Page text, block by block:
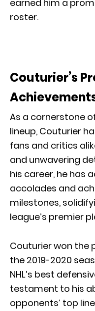
earned him a
roster.
Couturier’s
As a cornerstone
lineup, Couturier
fans and critics
and unwavering
his career, he has
accolades and
milestones,
league’s premier
Couturier won the
the 2019-2020
NHL’s best
testament to his
opponents’ top